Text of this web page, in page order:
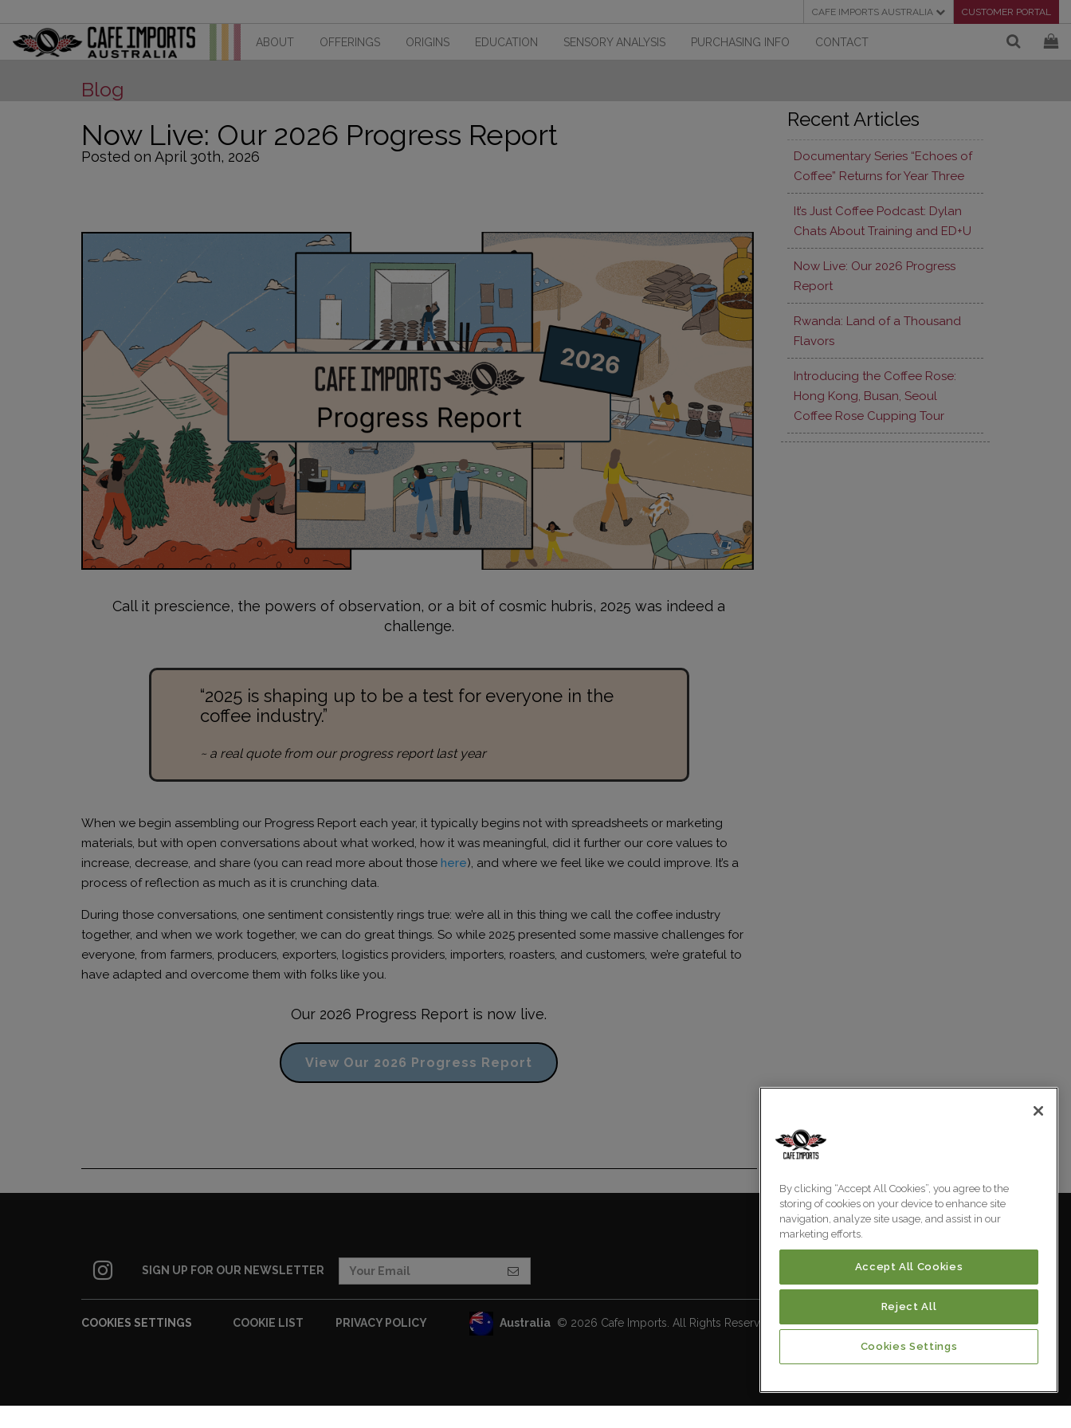
CAFE IMPORTS AUSTRALIA CUSTOMER PORTAL
ABOUT OFFERINGS ORIGINS EDUCATION SENSORY ANALYSIS PURCHASING INFO CONTACT
Blog
Now Live: Our 2026 Progress Report
Posted on April 30th, 2026
Call it prescience, the powers of observation, or a bit of cosmic hubris, 2025 was indeed a
challenge.
“2025 is shaping up to be a test for everyone in the
coffee industry.”
~ a real quote from our progress report last year
When we begin assembling our Progress Report each year, it typically begins not with spreadsheets or marketing
materials, but with open conversations about what worked, how it was meaningful, did it further our core values to
increase, decrease, and share (you can read more about those here), and where we feel like we could improve. It’s a
process of reflection as much as it is crunching data.
During those conversations, one sentiment consistently rings true: we’re all in this thing we call the coffee industry
together, and when we work together, we can do great things. So while 2025 presented some massive challenges for
everyone, from farmers, producers, exporters, logistics providers, importers, roasters, and customers, we’re grateful to
have adapted and overcome them with folks like you.
Our 2026 Progress Report is now live.
View Our 2026 Progress Report
Recent Articles
Documentary Series “Echoes of
Coffee” Returns for Year Three
It’s Just Coffee Podcast: Dylan
Chats About Training and ED+U
Now Live: Our 2026 Progress
Report
Rwanda: Land of a Thousand
Flavors
Introducing the Coffee Rose:
Hong Kong, Busan, Seoul
Coffee Rose Cupping Tour
SIGN UP FOR OUR NEWSLETTER
COOKIES SETTINGS COOKIE LIST PRIVACY POLICY Australia © 2026 Cafe Imports. All Rights Reserved.
By clicking “Accept All Cookies”, you agree to the
storing of cookies on your device to enhance site
navigation, analyze site usage, and assist in our
marketing efforts.
Accept All Cookies
Reject All
Cookies Settings